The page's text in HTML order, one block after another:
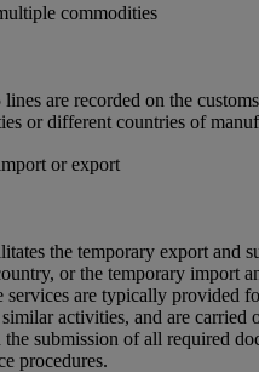
commodities
are recorded on the
or different countries of
or export
the temporary export and
or the temporary import
services are typically provided
activities, and are carried
submission of all required
procedures.